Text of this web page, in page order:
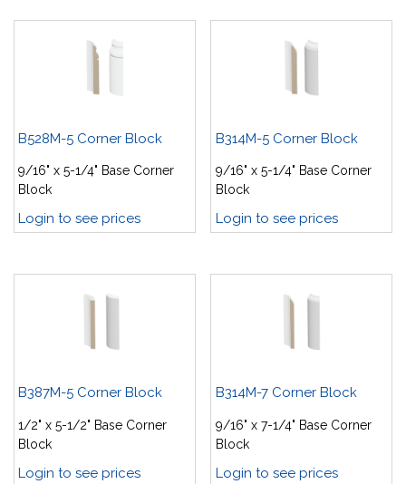
B528M-5 Corner Block
9/16" x 5-1/4" Base Corner
Block
Login to see prices
B314M-5 Corner Block
9/16" x 5-1/4" Base Corner
Block
Login to see prices
B387M-5 Corner Block
1/2" x 5-1/2" Base Corner
Block
Login to see prices
B314M-7 Corner Block
9/16" x 7-1/4" Base Corner
Block
Login to see prices